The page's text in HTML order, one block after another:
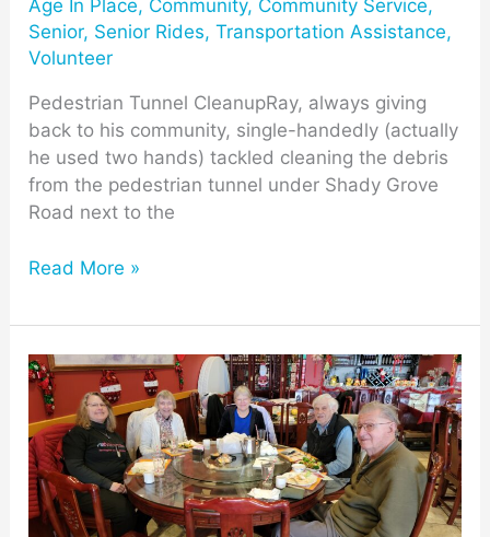
Age In Place, Community, Community Service,
Senior, Senior Rides,Transportation Assistance,
Volunteer
Pedestrian Tunnel CleanupRay, always giving
back to his community, single-handedly (actually
he used two hands) tackled cleaning the debris
from the pedestrian tunnel under Shady Grove
Road next to the
Read More »
MCV
Dining
Club
for
Mill
Creek
Towne